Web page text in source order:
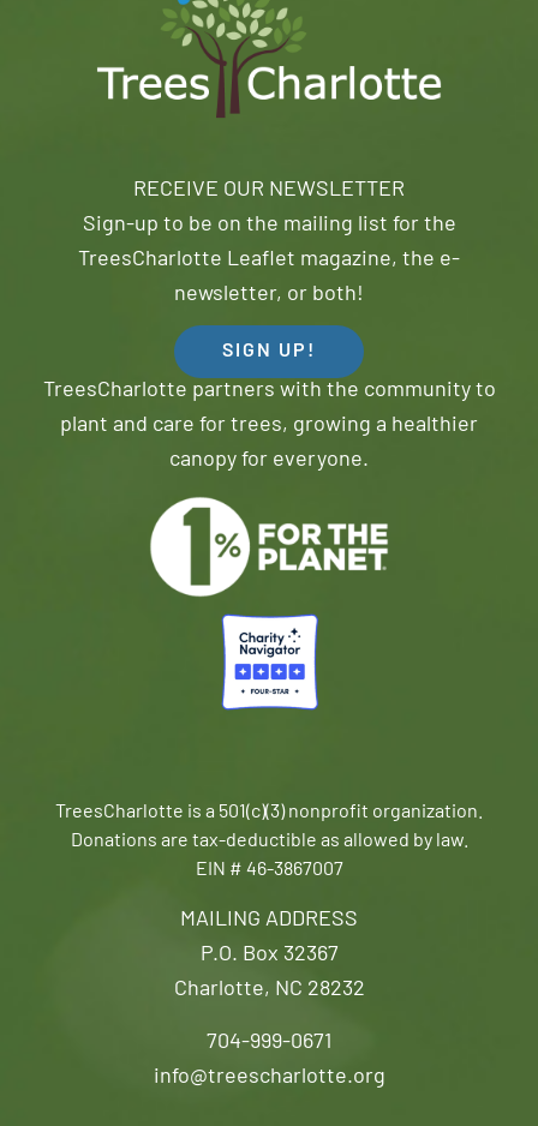
MAILING ADDRESS
P.O. Box 32367
Charlotte, NC 28232
704-999-0671
info@treescharlotte.org
RECEIVE OUR NEWSLETTER
Sign-up to be on the mailing list for the
TreesCharlotte Leaflet magazine, the e-
newsletter, or both!
SIGN UP!
TreesCharlotte partners with the community to
plant and care for trees, growing a healthier
canopy for everyone.
TreesCharlotte is a 501(c)(3) nonprofit organization.
Donations are tax-deductible as allowed by law.
EIN # 46-3867007